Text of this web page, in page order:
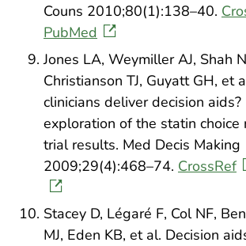
Couns 2010;80(1):138–40.
PubMed
Jones LA, Weymiller AJ, Shah
Christianson TJ, Guyatt GH, et
clinicians deliver decision aids?
exploration of the statin choice
trial results. Med Decis Making
2009;29(4):468–74. CrossRef
Stacey D, Légaré F, Col NF,
MJ, Eden KB, et al. Decision